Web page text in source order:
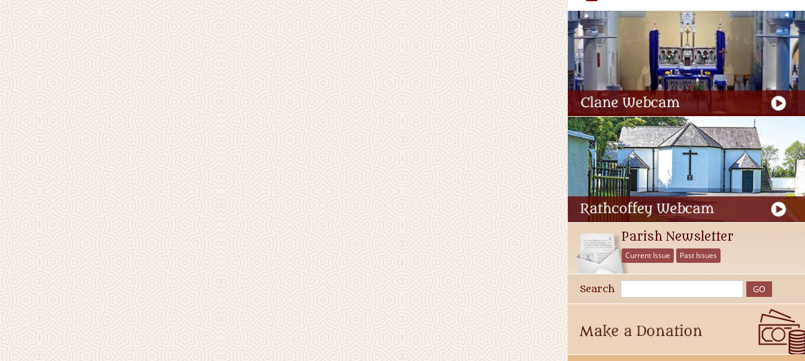
Parish Newsletter
Current Issue Past Issues
Search